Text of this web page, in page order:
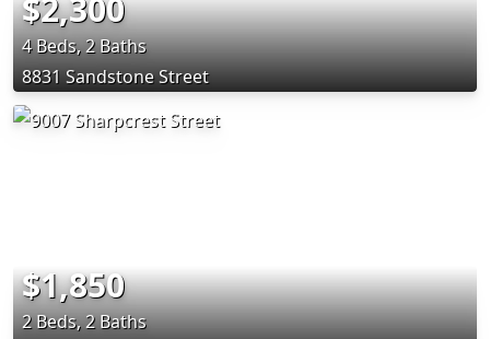
$2,300
4 Beds, 2 Baths
8831 Sandstone Street
$1,850
2 Beds, 2 Baths